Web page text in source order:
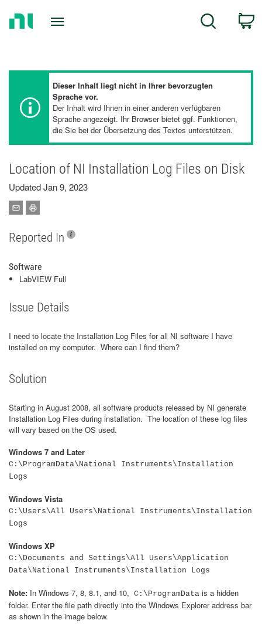
Search
Dieser Inhalt liegt nicht in Ihrer bevorzugten
Sprache vor.
Der Inhalt wird Ihnen in einer anderen verfügbaren
Sprache angezeigt. Ihr Browser bietet ggf. Funktionen,
die Sie bei der Übersetzung des Textes unterstützen.
Location of NI Installation Log Files on Disk
Updated Jan 9, 2023
Reported In
Software
LabVIEW Full
Issue Details
I need to locate the Installation Log Files for all NI software I have
installed on my computer. Where can I find them?
Solution
Starting in August 2008, all software products released by NI generate
Installation Log Files during installation. The location of these log files
will vary based on the OS used.
Windows 7 and Later
C:\ProgramData\National Instruments\Installation
Logs
Windows Vista
C:\Users\All Users\National Instruments\Installation
Logs
Windows XP
C:\Documents and Settings\All Users\Application
Data\National Instruments\Installation Logs
Note: In Windows 7, 8, 8.1, and 10, C:\ProgramData is a hidden
folder. Enter the file path directly into the Windows Explorer address bar
as shown in the image below.